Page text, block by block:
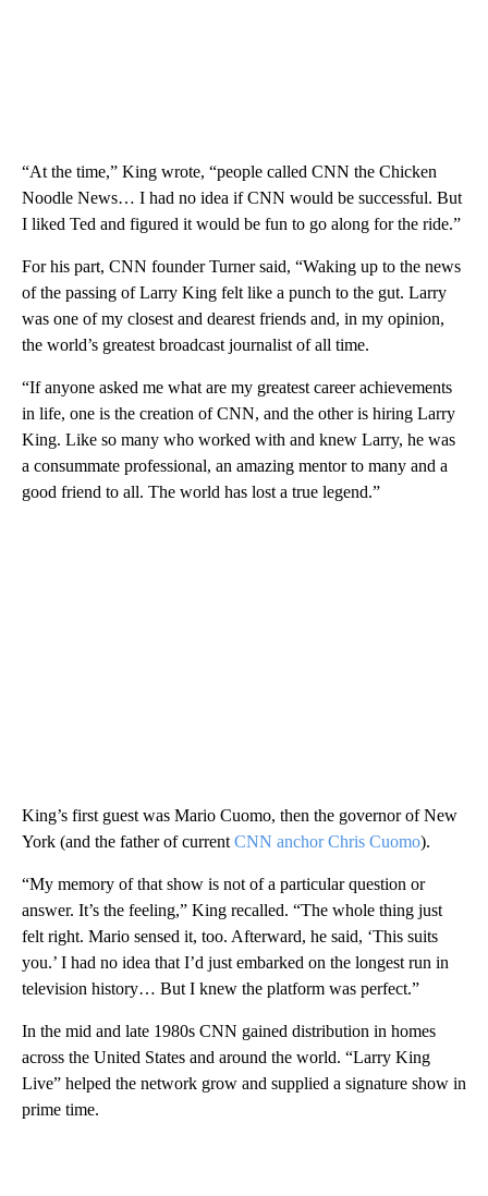
“At the time,” King wrote, “people called CNN the Chicken
Noodle News… I had no idea if CNN would be successful. But
I liked Ted and figured it would be fun to go along for the ride.”
For his part, CNN founder Turner said, “Waking up to the news
of the passing of Larry King felt like a punch to the gut. Larry
was one of my closest and dearest friends and, in my opinion,
the world’s greatest broadcast journalist of all time.
“If anyone asked me what are my greatest career achievements
in life, one is the creation of CNN, and the other is hiring Larry
King. Like so many who worked with and knew Larry, he was
a consummate professional, an amazing mentor to many and a
good friend to all. The world has lost a true legend.”
King’s first guest was Mario Cuomo, then the governor of New
York (and the father of current CNN anchor Chris Cuomo).
“My memory of that show is not of a particular question or
answer. It’s the feeling,” King recalled. “The whole thing just
felt right. Mario sensed it, too. Afterward, he said, ‘This suits
you.’ I had no idea that I’d just embarked on the longest run in
television history… But I knew the platform was perfect.”
In the mid and late 1980s CNN gained distribution in homes
across the United States and around the world. “Larry King
Live” helped the network grow and supplied a signature show in
prime time.